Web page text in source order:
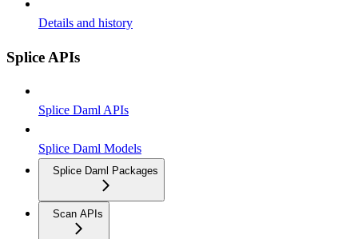
Details and history
Splice APIs
Splice Daml APIs
Splice Daml Models
Splice Daml Packages
Scan APIs